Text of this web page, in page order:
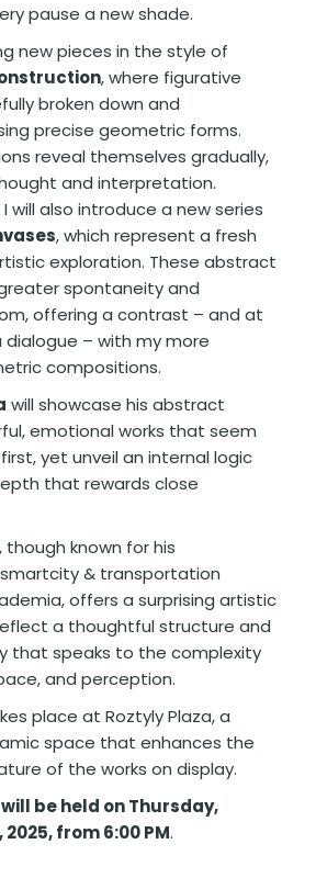
pause a new shade.
new pieces in the style of
, where figurative
broken down and
precise geometric forms.
reveal themselves gradually,
and interpretation.
will also introduce a new series
, which represent a fresh
exploration. These abstract
spontaneity and
offering a contrast – and at
– with my more
compositions.
will showcase his abstract
emotional works that seem
yet unveil an internal logic
that rewards close
though known for his
& transportation
offers a surprising artistic
a thoughtful structure and
that speaks to the complexity
and perception.
place at Roztyly Plaza, a
space that enhances the
of the works on display.
be held on Thursday,
from 6:00 PM.